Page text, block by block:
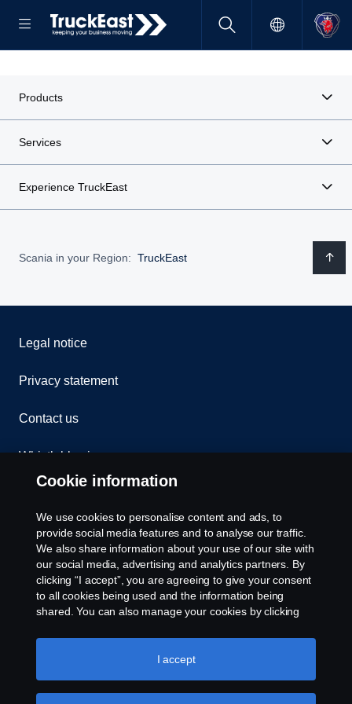
Products
Services
Experience TruckEast
Scania in your Region: TruckEast
Legal notice
Privacy statement
Contact us
Whistleblowing
Cookie policy
Cookie settings
Cookie information
We use cookies to personalise content and ads, to
provide social media features and to analyse our traffic.
We also share information about your use of our site with
our social media, advertising and analytics partners. By
clicking “I accept”, you are agreeing to give your consent
to all cookies being used and the information being
shared. You can also manage your cookies by clicking
like to accept. For a more detailed explanation of how we
use cookies, please visit our cookies section, which you
I accept